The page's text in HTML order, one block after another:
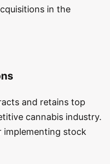
in the
and retains top
cannabis industry.
implementing stock